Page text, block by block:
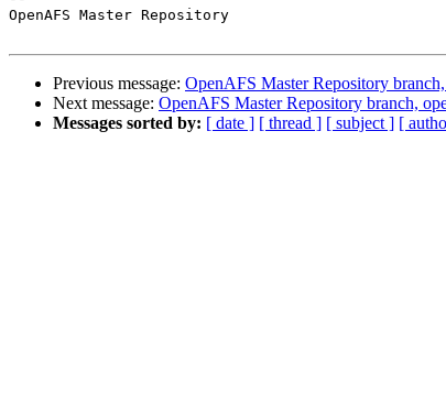
OpenAFS Master Repository
Previous message: OpenAFS Master Repository
Next message: OpenAFS Master Repository branch,
Messages sorted by: [ date ] [ thread ] [ subject ] [